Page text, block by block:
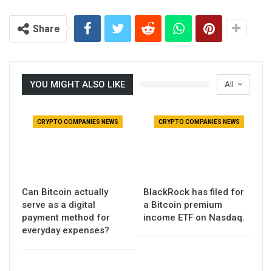
Share
All
YOU MIGHT ALSO LIKE
CRYPTO COMPANIES NEWS
Can Bitcoin actually
serve as a digital
payment method for
everyday expenses?
CRYPTO COMPANIES NEWS
BlackRock has filed for
a Bitcoin premium
income ETF on Nasdaq.